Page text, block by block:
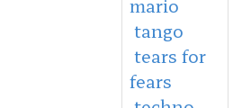
tango
tears for
fears